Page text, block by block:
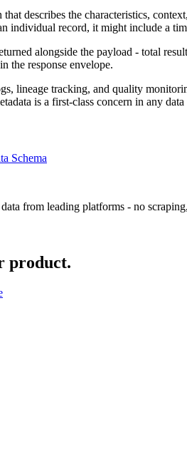
describes the characteristics,
individual record, it might include a
alongside the payload - total
the response envelope.
lineage tracking, and quality
is a first-class concern in any
Schema
from leading platforms - no
product.